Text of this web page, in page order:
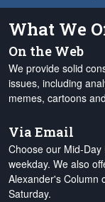
What We
On the Web
We provide solid
issues, including
memes, cartoons
Via Email
Choose our Mid-
weekday. We also
Alexander's Column
Saturday.